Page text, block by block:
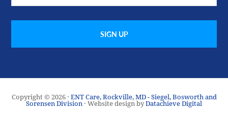
Copyright © 2026 · ENT Care, Rockville, MD - Siegel, Bosworth and
Sorensen Division · Website design byDatachieve Digital